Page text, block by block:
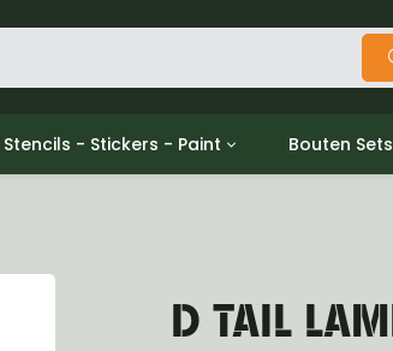
Stencils - Stickers - Paint
Stickers
Bouten Sets
D TAIL